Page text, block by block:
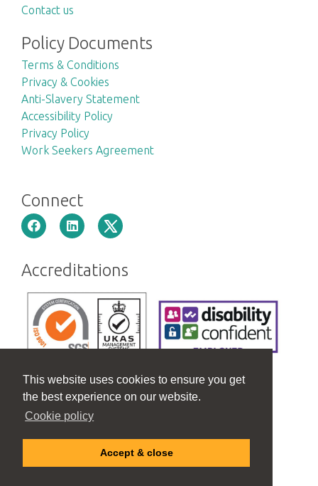
This website uses cookies to ensure you get
the best experience on our website.
Cookie policy
Accept & close
Contact us
Policy Documents
Terms & Conditions
Privacy & Cookies
Anti-Slavery Statement
Accessibility Policy
Privacy Policy
Work Seekers Agreement
Connect
Accreditations